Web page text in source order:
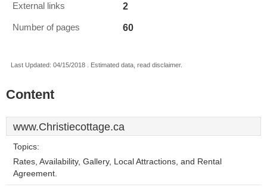
External links 2
Number of pages 60
Last Updated: 04/15/2018 . Estimated data, read disclaimer.
Content
www.Christiecottage.ca
Topics:
Rates, Availability, Gallery, Local Attractions, and Rental
Agreement.